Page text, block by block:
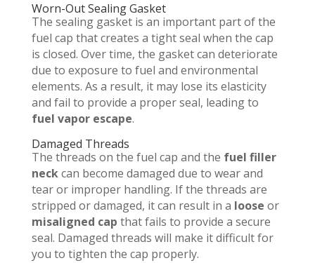
Worn-Out Sealing Gasket
The sealing gasket is an important part of the
fuel cap that creates a tight seal when the cap
is closed. Over time, the gasket can deteriorate
due to exposure to fuel and environmental
elements. As a result, it may lose its elasticity
and fail to provide a proper seal, leading to
fuel vapor escape.
Damaged Threads
The threads on the fuel cap and the fuel filler
neckcan become damaged due to wear and
tear or improper handling. If the threads are
stripped or damaged, it can result in a loose or
misaligned cap that fails to provide a secure
seal. Damaged threads will make it difficult for
you to tighten the cap properly.